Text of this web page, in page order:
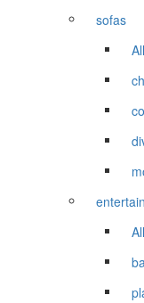
sofas
All
All